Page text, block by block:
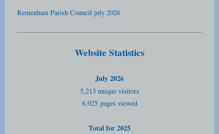
Remenham Parish Council july 2026
Website Statistics
July 2026
5,213 unique visitors
6,925 pages viewed
Total for 2025